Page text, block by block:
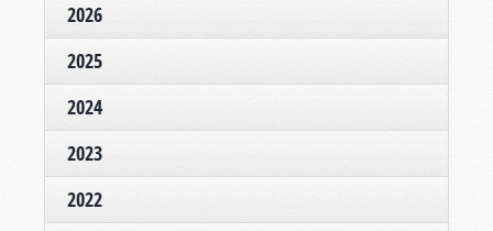
2026
2025
2024
2023
2022